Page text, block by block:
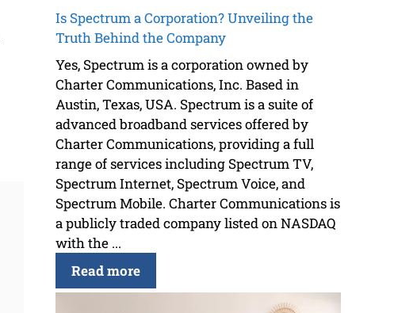
Is Spectrum a Corporation? Unveiling the
Truth Behind the Company
Yes, Spectrum is a corporation owned by
Charter Communications, Inc. Based in
Austin, Texas, USA. Spectrum is a suite of
advanced broadband services offered by
Charter Communications, providing a full
range of services including Spectrum TV,
Spectrum Internet, Spectrum Voice, and
Spectrum Mobile. Charter Communications is
a publicly traded company listed on NASDAQ
with the ...
Read more